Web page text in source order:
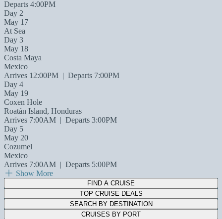
Departs 4:00PM
Day 2
May 17
At Sea
Day 3
May 18
Costa Maya
Mexico
Arrives 12:00PM | Departs 7:00PM
Day 4
May 19
Coxen Hole
Roatán Island, Honduras
Arrives 7:00AM | Departs 3:00PM
Day 5
May 20
Cozumel
Mexico
Arrives 7:00AM | Departs 5:00PM
Show More
FIND A CRUISE
TOP CRUISE DEALS
SEARCH BY DESTINATION
CRUISES BY PORT